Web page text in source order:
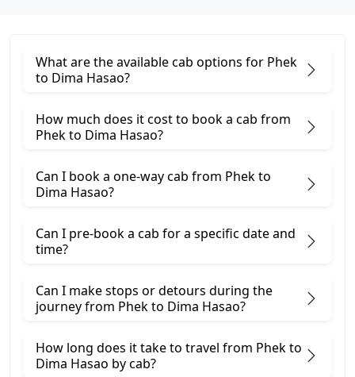
What are the available cab options for Phek
to Dima Hasao?
How much does it cost to book a cab from
Phek to Dima Hasao?
Can I book a one-way cab from Phek to
Dima Hasao?
Can I pre-book a cab for a specific date and
time?
Can I make stops or detours during the
journey from Phek to Dima Hasao?
How long does it take to travel from Phek to
Dima Hasao by cab?